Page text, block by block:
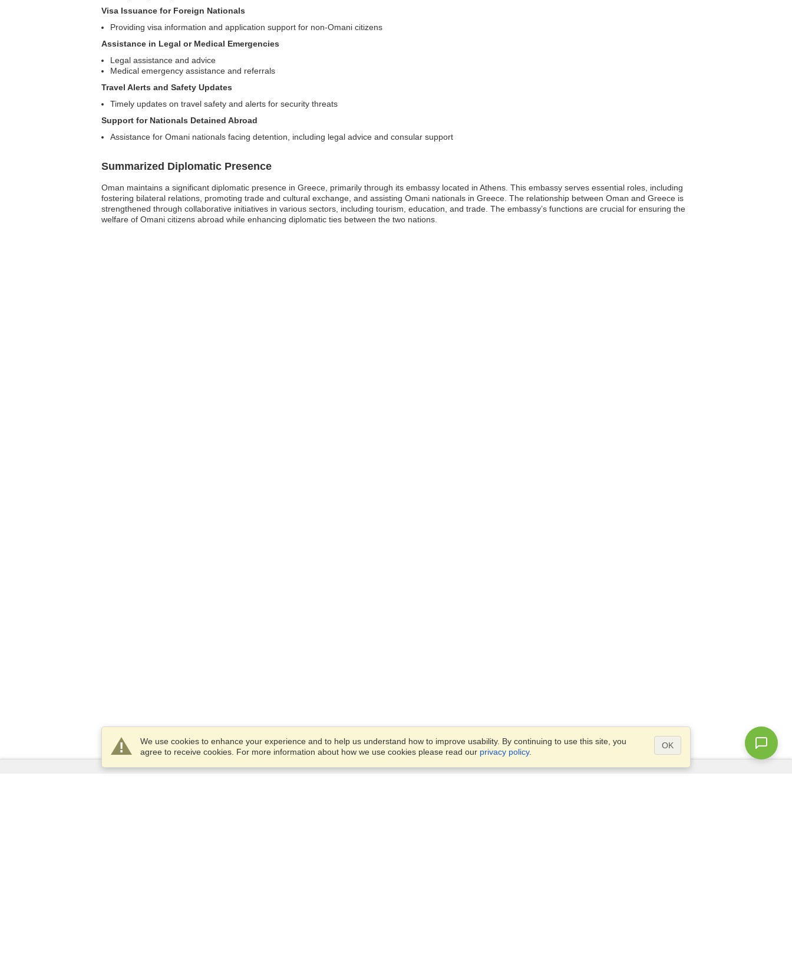
Visa Issuance for Foreign Nationals
Providing visa information and application support for non-Omani citizens
Assistance in Legal or Medical Emergencies
Legal assistance and advice
Medical emergency assistance and referrals
Travel Alerts and Safety Updates
Timely updates on travel safety and alerts for security threats
Support for Nationals Detained Abroad
Assistance for Omani nationals facing detention, including legal advice and consular support
Summarized Diplomatic Presence
Oman maintains a significant diplomatic presence in Greece, primarily through its embassy located in Athens. This embassy serves essential roles, including
fostering bilateral relations, promoting trade and cultural exchange, and assisting Omani nationals in Greece. The relationship between Oman and Greece is
strengthened through collaborative initiatives in various sectors, including tourism, education, and trade. The embassy’s functions are crucial for ensuring the
welfare of Omani citizens abroad while enhancing diplomatic ties between the two nations.
We use cookies to enhance your experience and to help us understand how to improve usability. By continuing to use this site, you
agree to receive cookies. For more information about how we use cookies please read our privacy policy.
OK